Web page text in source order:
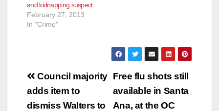
and kidnapping suspect
February 27, 2013
In "Crime"
Post
navigation
Free flu shots still
available in Santa
Ana, at the OC
Council majority
adds item to
dismiss Walters to